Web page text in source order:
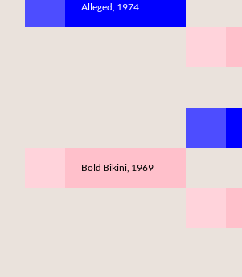
Alleged, 1974
Bold Bikini, 1969